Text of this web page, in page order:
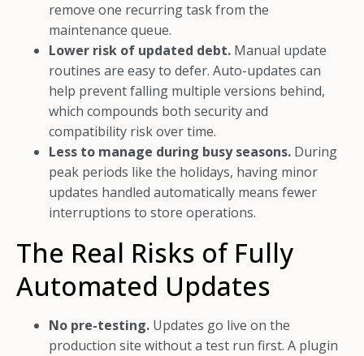
remove one recurring task from the
maintenance queue.
Lower risk of updated debt. Manual update
routines are easy to defer. Auto-updates can
help prevent falling multiple versions behind,
which compounds both security and
compatibility risk over time.
Less to manage during busy seasons. During
peak periods like the holidays, having minor
updates handled automatically means fewer
interruptions to store operations.
The Real Risks of Fully
Automated Updates
No pre-testing. Updates go live on the
production site without a test run first. A plugin